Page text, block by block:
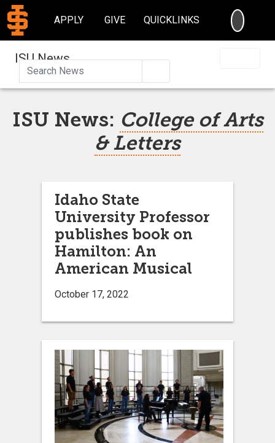
APPLY GIVE QUICKLINKS
ISU News
ISU News: College of Arts
& Letters
Idaho State
University Professor
publishes book on
Hamilton: An
American Musical
October 17, 2022